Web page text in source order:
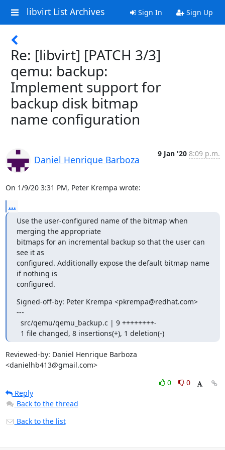
libvirt List Archives Sign In Sign Up
Re: [libvirt] [PATCH 3/3]
qemu: backup:
Implement support for
backup disk bitmap
name configuration
Daniel Henrique Barboza
9 Jan '20 8:09 p.m.
On 1/9/20 3:31 PM, Peter Krempa wrote:
...
Use the user-configured name of the bitmap when
merging the appropriate
bitmaps for an incremental backup so that the user can
see it as
configured. Additionally expose the default bitmap name
if nothing is
configured.
Signed-off-by: Peter Krempa <pkrempa@redhat.com>
---
  1 file changed, 8 insertions(+), 1 deletion(-)
Reviewed-by: Daniel Henrique Barboza
<danielhb413@gmail.com>
0
0
Reply
Back to the thread
Back to the list